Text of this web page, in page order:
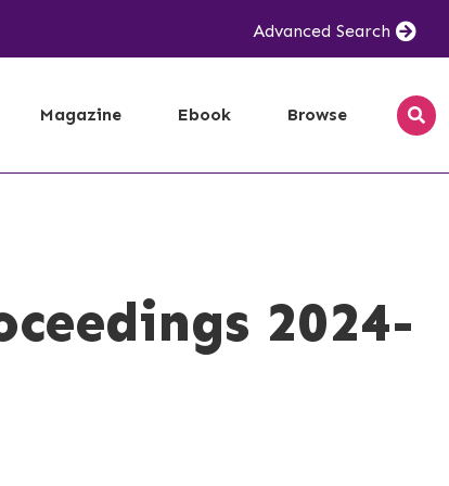
Advanced Search
Magazine Ebook Browse
2024-